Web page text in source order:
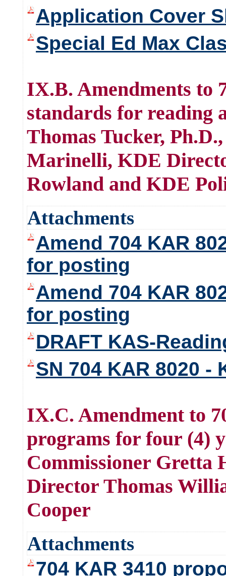
Application Cover
Special Ed Max
IX.B. Amendments to
standards for reading
Thomas Tucker,
Marinelli, KDE
Rowland and KDE
Attachments
Amend 704 KAR
for posting
Amend 704 KAR
for posting
DRAFT KAS-
SN 704 KAR 8020 -
IX.C. Amendment to
programs for four (4)
Commissioner
Director Thomas
Cooper
Attachments
704 KAR 3410